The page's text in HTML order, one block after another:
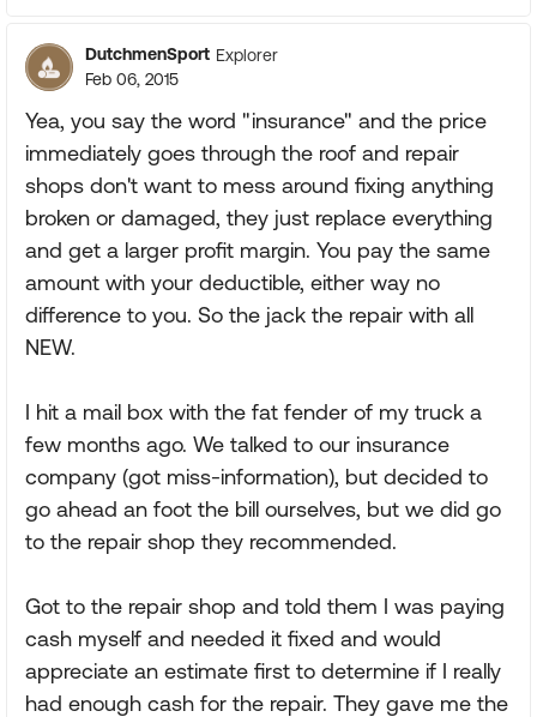
DutchmenSport Explorer
Feb 06, 2015
Yea, you say the word "insurance" and the price
immediately goes through the roof and repair
shops don't want to mess around fixing anything
broken or damaged, they just replace everything
and get a larger profit margin. You pay the same
amount with your deductible, either way no
difference to you. So the jack the repair with all
NEW.
I hit a mail box with the fat fender of my truck a
few months ago. We talked to our insurance
company (got miss-information), but decided to
go ahead an foot the bill ourselves, but we did go
to the repair shop they recommended.
Got to the repair shop and told them I was paying
cash myself and needed it fixed and would
appreciate an estimate first to determine if I really
had enough cash for the repair. They gave me the